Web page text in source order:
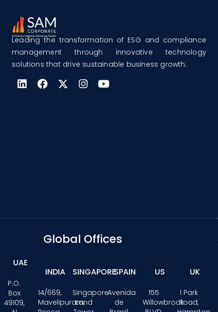
Leading the transformation of ESG and compliance
management through innovative technology
solutions that drive sustainable business growth.
Global Offices
UAE
P.O.
Box
49109,
INDIA
14/669,
Mavelipuram,
SINGAPORE
Singapore
Land
SPAIN
Avenida
de
US
155
Willowbrook
UK
1 Park
Road,